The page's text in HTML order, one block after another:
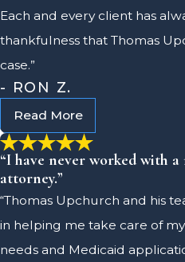
Each and every client has
thankfulness that Thomas
case.”
- RON Z.
Read More
“I have never worked with
attorney.”
“Thomas Upchurch and his
in helping me take care of
needs and Medicaid